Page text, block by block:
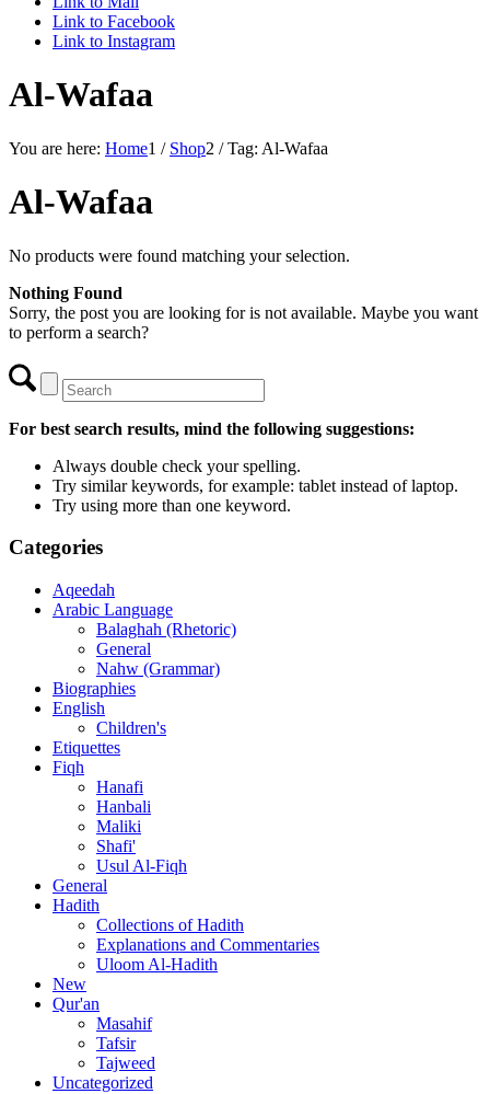
Link to Facebook
Link to Instagram
Al-Wafaa
You are here: Home1 / Shop2 / Tag: Al-Wafaa
Al-Wafaa
No products were found matching your selection.
Nothing Found
Sorry, the post you are looking for is not available. Maybe you want
to perform a search?
For best search results, mind the following suggestions:
Always double check your spelling.
Try similar keywords, for example: tablet instead of laptop.
Try using more than one keyword.
Categories
Aqeedah
Arabic Language
Balaghah (Rhetoric)
General
Nahw (Grammar)
Biographies
English
Children's
Etiquettes
Fiqh
Hanafi
Hanbali
Maliki
Shafi'
Usul Al-Fiqh
General
Hadith
Collections of Hadith
Explanations and Commentaries
Uloom Al-Hadith
New
Qur'an
Masahif
Tafsir
Tajweed
Uncategorized